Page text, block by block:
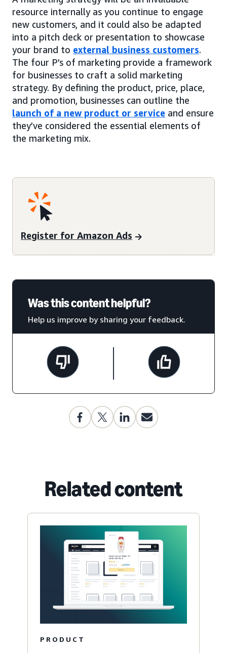
resource internally as you continue to engage
new customers, and it could also be adapted
into a pitch deck or presentation to showcase
your brand to external business customers.
The four P’s of marketing provide a framework
for businesses to craft a solid marketing
strategy. By defining the product, price, place,
and promotion, businesses can outline the
launch of a new product or service and ensure
they’ve considered the essential elements of
the marketing mix.
Register for Amazon Ads
Was this content helpful?
Help us improve by sharing your feedback.
Related content
PRODUCT